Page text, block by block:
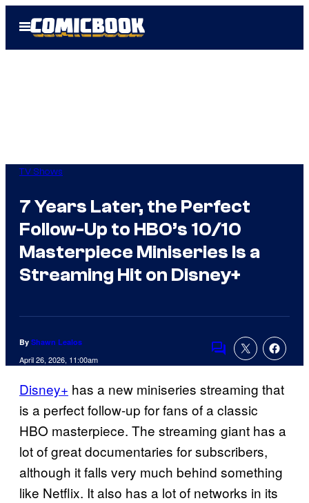
Open
Menu
TV Shows
7 Years Later, the Perfect
Follow-Up to HBO’s 10/10
Masterpiece Miniseries Is a
Streaming Hit on Disney+
By Shawn Lealos
April 26, 2026, 11:00am
Comments
Disney+ has a new miniseries streaming that
is a perfect follow-up for fans of a classic
HBO masterpiece. The streaming giant has a
lot of great documentaries for subscribers,
although it falls very much behind something
like Netflix. It also has a lot of networks in its